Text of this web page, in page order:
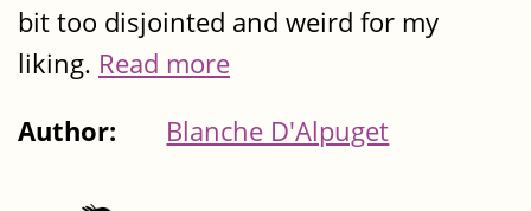
bit too disjointed and weird for my
liking. Read more
Author:
Blanche D'Alpuget